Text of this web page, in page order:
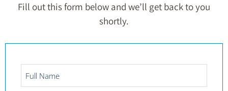
Fill out this form below and we’ll get back to you
shortly.
Name